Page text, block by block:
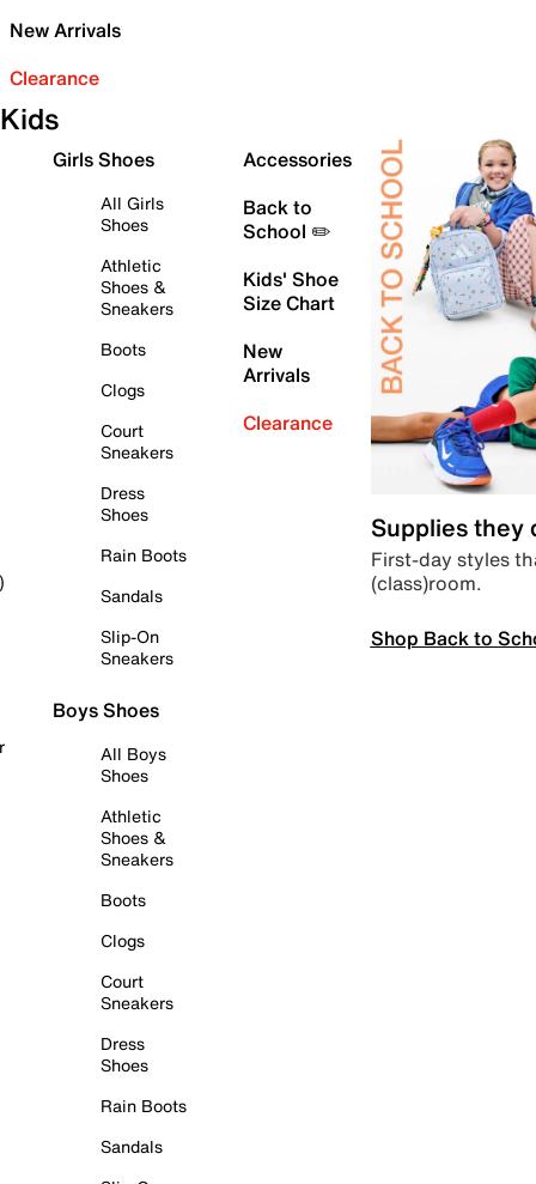
New Arrivals
Clearance
Kids
Girls Shoes
All Girls
Shoes
Athletic
Shoes &
Sneakers
Boots
Clogs
Court
Sneakers
Dress
Shoes
Rain Boots
Sandals
Slip-On
Sneakers
Boys Shoes
All Boys
Shoes
Athletic
Shoes &
Sneakers
Boots
Clogs
Court
Sneakers
Dress
Shoes
Rain Boots
Sandals
Accessories
Back to
School ✏️
Kids' Shoe
Size Chart
New
Arrivals
Clearance
Supplies they
First-day styles
(class)room.
Shop Back to